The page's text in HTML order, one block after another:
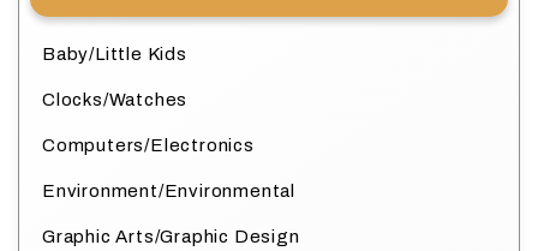
Baby/Little Kids
Clocks/Watches
Computers/Electronics
Environment/Environmental
Graphic Arts/Graphic Design